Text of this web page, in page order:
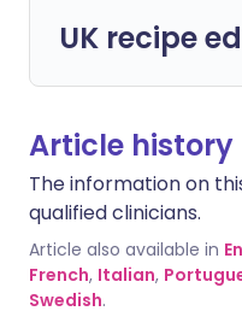
UK recipe
Article history
The information on
qualified clinicians.
Article also available in
French, Italian,
Swedish.